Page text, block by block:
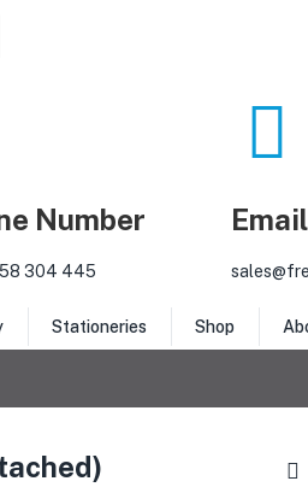
Number
304 445
Stationeries Shop